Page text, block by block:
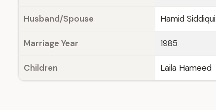
Husband/Spouse Hamid Siddiqui
Marriage Year 1985
Children Laila Hameed